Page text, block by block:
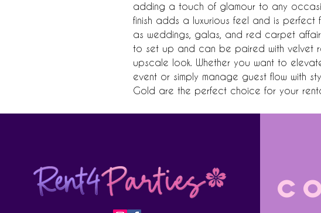
adding a touch of glamour to any
finish adds a luxurious feel and is perfect
as weddings, galas, and red carpet
to set up and can be paired with velvet
upscale look. Whether you want to
event or simply manage guest flow with
Gold are the perfect choice for your